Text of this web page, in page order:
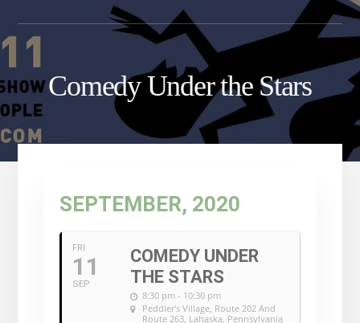
Comedy Under the Stars
SEPTEMBER, 2020
FRI
11
SEP
COMEDY UNDER
THE STARS
8:30 pm - 10:30 pm
Peddler's Village, Route 202 And
Route 263, Lahaska, Pennsylvania